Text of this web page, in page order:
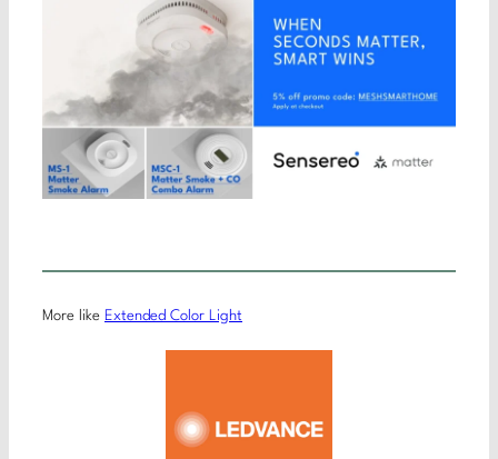
More like Extended Color Light